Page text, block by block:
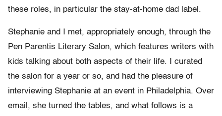
these roles, in particular the stay-at-home dad label.
Stephanie and I met, appropriately enough, through the
Pen Parentis Literary Salon, which features writers with
kids talking about both aspects of their life. I curated
the salon for a year or so, and had the pleasure of
interviewing Stephanie at an event in Philadelphia. Over
email, she turned the tables, and what follows is a